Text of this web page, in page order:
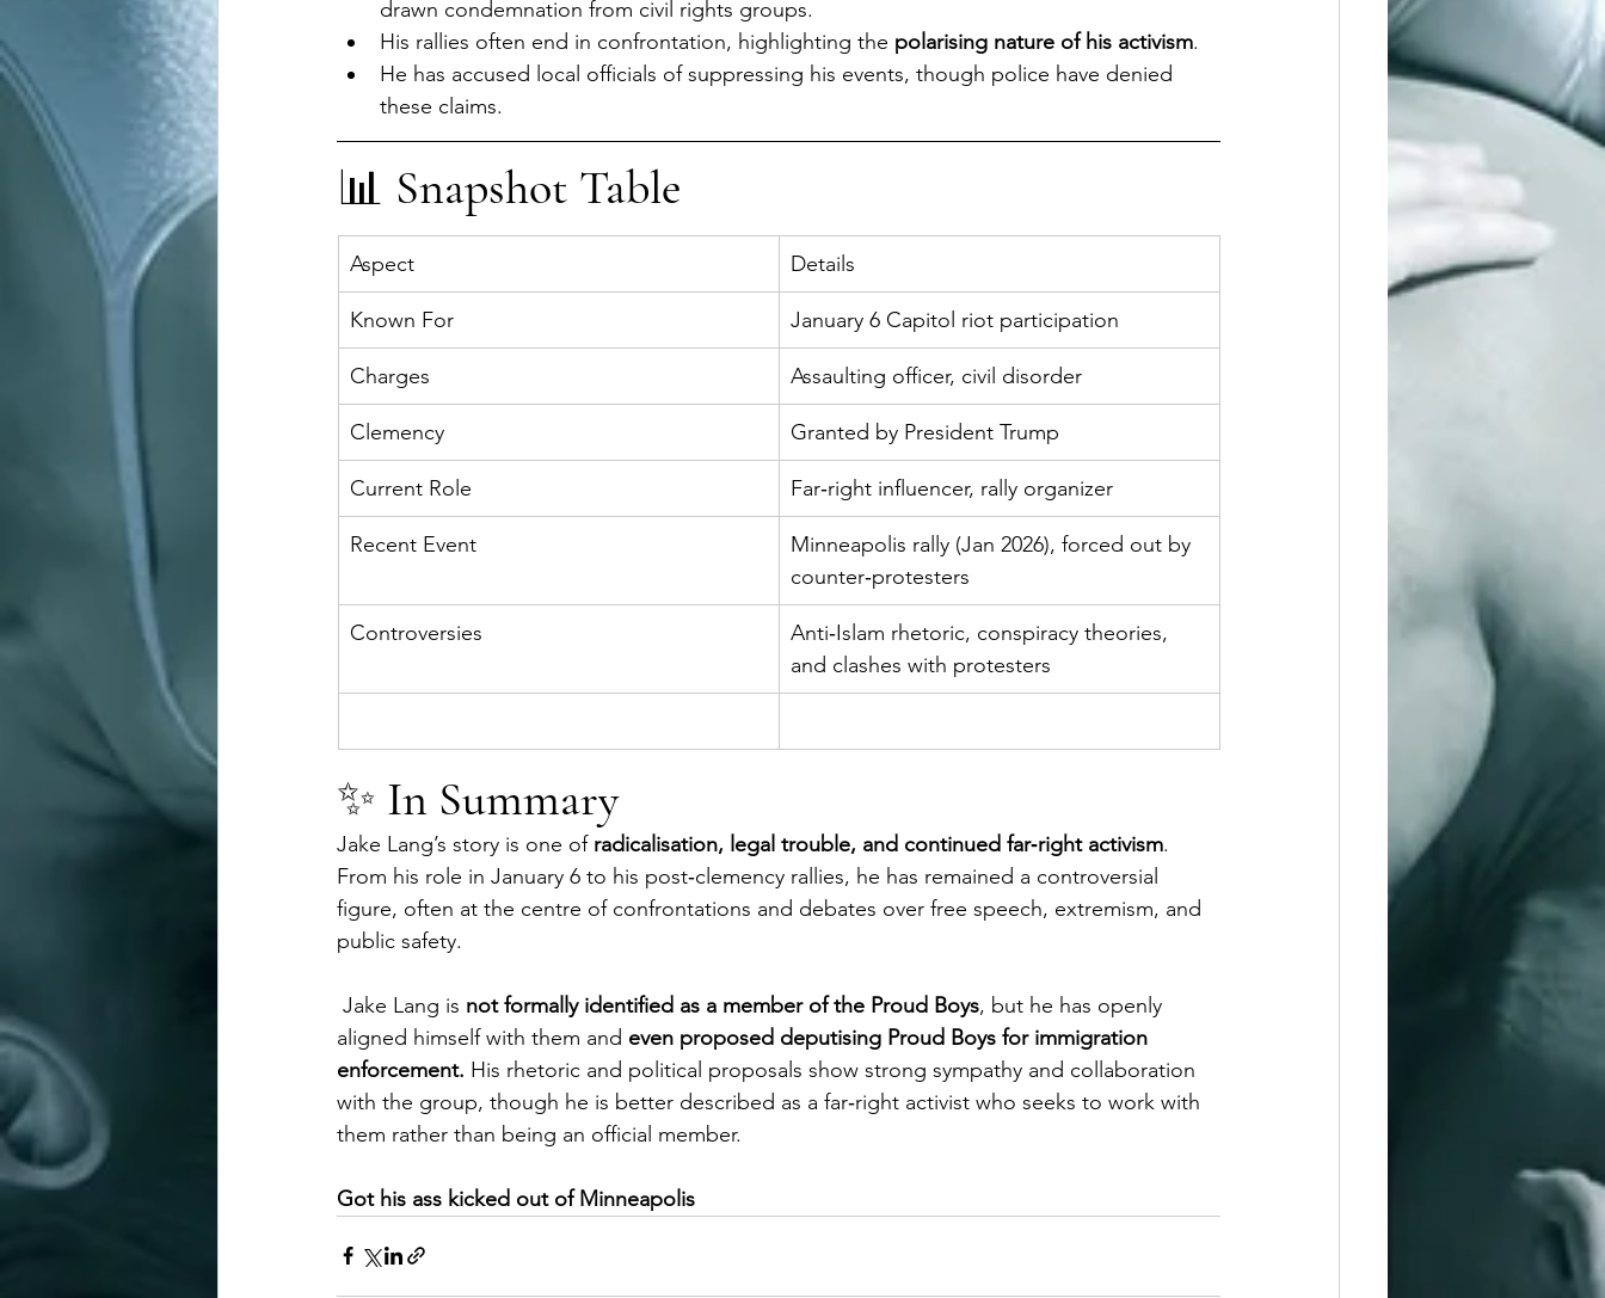
drawn condemnation from civil rights groups.
His rallies often end in confrontation, highlighting the polarising nature of his activism.
He has accused local officials of suppressing his events, though police have denied
these claims.
📊 Snapshot Table
Aspect Details
Known For January 6 Capitol riot participation
Charges Assaulting officer, civil disorder
Clemency Granted by President Trump
Current Role Far‑right influencer, rally organizer
Recent Event
Minneapolis rally (Jan 2026), forced out by
counter‑protesters
Controversies
Anti‑Islam rhetoric, conspiracy theories,
and clashes with protesters
✨ In Summary
Jake Lang’s story is one of radicalisation, legal trouble, and continued far‑right activism.
From his role in January 6 to his post‑clemency rallies, he has remained a controversial
figure, often at the centre of confrontations and debates over free speech, extremism, and
public safety.
Jake Lang is not formally identified as a member of the Proud Boys, but he has openly
aligned himself with them and even proposed deputising Proud Boys for immigration
enforcement. His rhetoric and political proposals show strong sympathy and collaboration
with the group, though he is better described as a far‑right activist who seeks to work with
them rather than being an official member.
Got his ass kicked out of Minneapolis